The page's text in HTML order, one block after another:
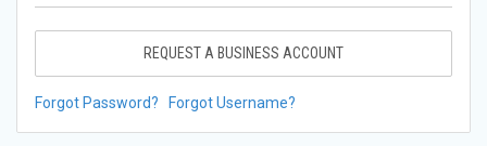
REQUEST A BUSINESS ACCOUNT
Forgot Password? Forgot Username?